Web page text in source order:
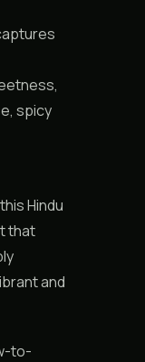
spicy
Hindu
that
and
to-